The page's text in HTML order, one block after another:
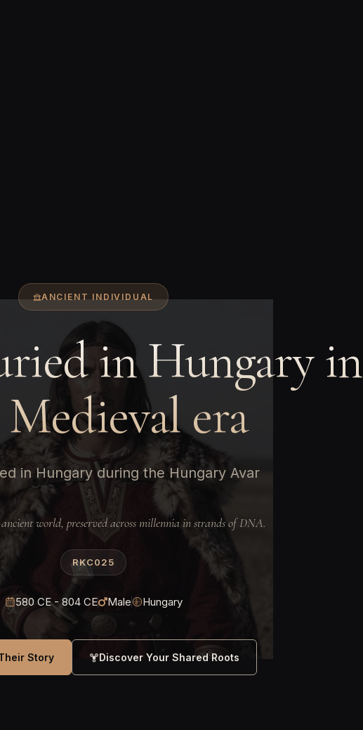
ANCIENT INDIVIDUAL
in Hungary in
era
in Hungary during the Hungary Avar
world, preserved across millennia in strands of DNA.
RKC025
580 CE - 804 CE Male Hungary
Story Discover Your Shared Roots